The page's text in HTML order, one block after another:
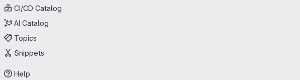
CI/CD Catalog
AI Catalog
Topics
Snippets
Help